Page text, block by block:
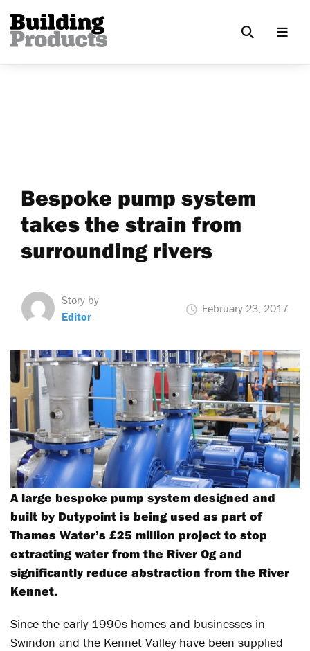
Bespoke pump system
takes the strain from
surrounding rivers
Story by
Editor
February 23, 2017
A large bespoke pump system designed and
built by Dutypoint is being used as part of
Thames Water’s £25 million project to stop
extracting water from the River Og and
significantly reduce abstraction from the River
Kennet.
Since the early 1990s homes and businesses in
Swindon and the Kennet Valley have been supplied